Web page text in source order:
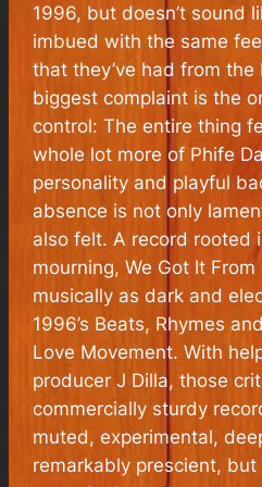
1996, but doesn’t sound
imbued with the same
that they’ve had from the
biggest complaint is the
control: The entire thing
whole lot more of Phife
personality and playful
absence is not only
also felt. A record rooted
mourning,We Got It From
musically as dark and
1996’s Beats, Rhymes
Love Movement. With
producer J Dilla, those
commercially sturdy
muted, experimental,
remarkably prescient,